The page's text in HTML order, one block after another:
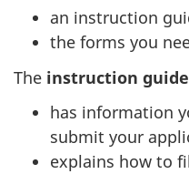
an instruction
the forms you
The instruction guide
has information
submit your
explains how to